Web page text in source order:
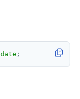
date ;